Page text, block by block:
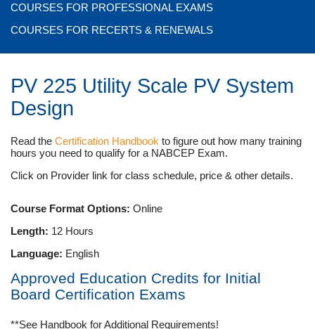
COURSES FOR PROFESSIONAL EXAMS
COURSES FOR RECERTS & RENEWALS
PV 225 Utility Scale PV System
Design
Read the Certification Handbook to figure out how many training
hours you need to qualify for a NABCEP Exam.
Click on Provider link for class schedule, price & other details.
Course Format Options: Online
Length: 12 Hours
Language: English
Approved Education Credits for Initial
Board Certification Exams
**See Handbook for Additional Requirements!